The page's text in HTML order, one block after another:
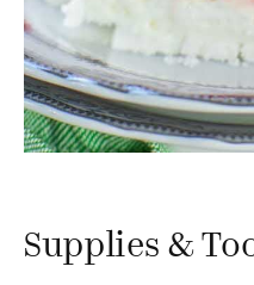
Supplies &